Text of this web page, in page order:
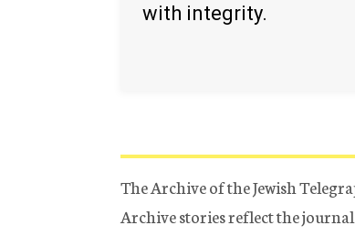
with integrity.
The Archive of the Jewish
Archive stories reflect the